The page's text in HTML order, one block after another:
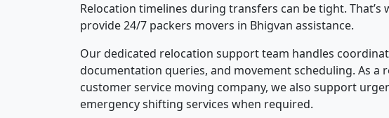
Relocation timelines during transfers can be tight. That’s
provide 24/7 packers movers in Bhigvan assistance.
Our dedicated relocation support team handles
documentation queries, and movement scheduling. As a
customer service moving company, we also support
emergency shifting services when required.